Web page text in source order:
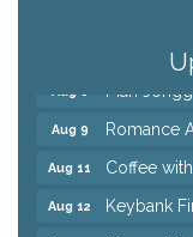
Ianiro
Pain
Aug 9 Romance
Aug 11 Coffee
Aug 12 Keybank